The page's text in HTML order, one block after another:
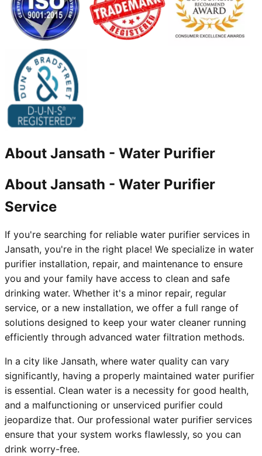
About Jansath - Water Purifier
About Jansath - Water Purifier
Service
If you're searching for reliable water purifier services in
Jansath, you're in the right place! We specialize in water
purifier installation, repair, and maintenance to ensure
you and your family have access to clean and safe
drinking water. Whether it's a minor repair, regular
service, or a new installation, we offer a full range of
solutions designed to keep your water cleaner running
efficiently through advanced water filtration methods.
In a city like Jansath, where water quality can vary
significantly, having a properly maintained water purifier
is essential. Clean water is a necessity for good health,
and a malfunctioning or unserviced purifier could
jeopardize that. Our professional water purifier services
ensure that your system works flawlessly, so you can
drink worry-free.